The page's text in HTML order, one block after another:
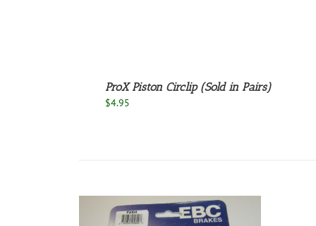
ProX Piston Circlip (Sold in Pairs)
$4.95